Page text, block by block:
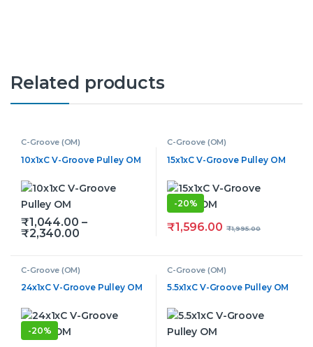
Related products
C-Groove (OM)
10x1xC V-Groove Pulley OM
₹1,044.00 –
₹2,340.00Price range: ₹1,044.00 through
This product has multiple variants. The options may be
C-Groove (OM)
15x1xC V-Groove Pulley OM
-20%
₹1,596.00 ₹1,995.00
C-Groove (OM)
24x1xC V-Groove Pulley OM
-20%
C-Groove (OM)
5.5x1xC V-Groove Pulley OM